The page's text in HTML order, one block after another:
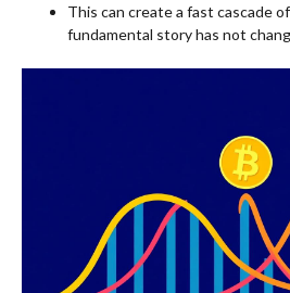
This can create a fast cascade
fundamental story has not